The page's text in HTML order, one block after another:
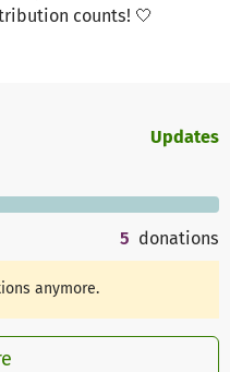
counts! 🤍
Updates
5 donations
anymore.